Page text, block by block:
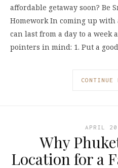
affordable getaway soon? Be
Homework In coming up with
can last from a day to a week
pointers in mind: 1. Put a
CONTINUE
APRIL
Why
Location for a